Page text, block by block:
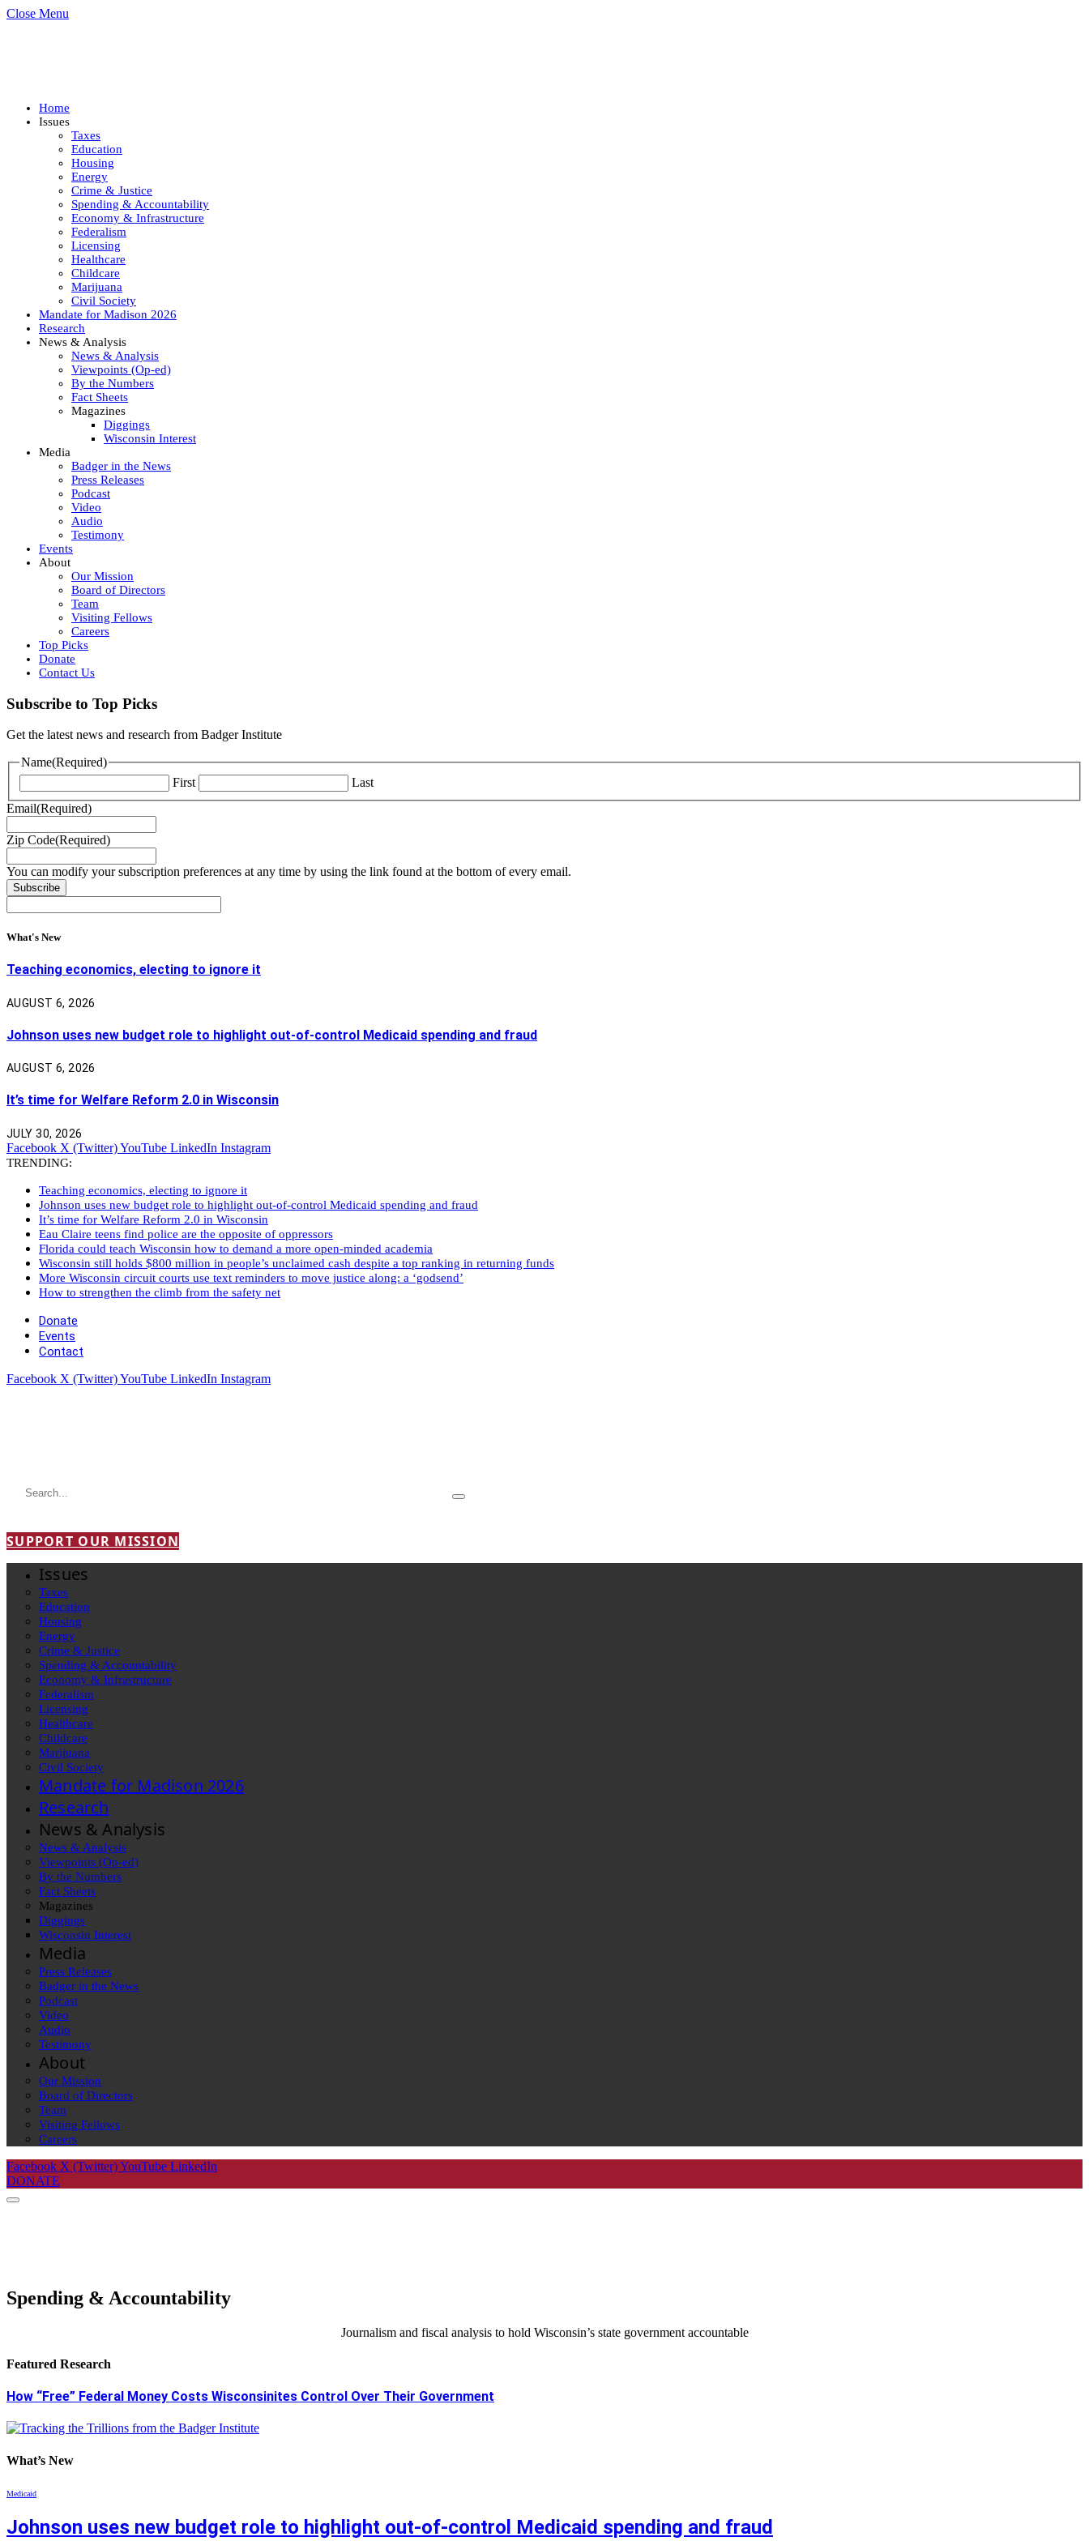
Close Menu
Home
Issues
Taxes
Education
Housing
Energy
Crime & Justice
Spending & Accountability
Economy & Infrastructure
Federalism
Licensing
Healthcare
Childcare
Marijuana
Civil Society
Mandate for Madison 2026
Research
News & Analysis
News & Analysis
Viewpoints (Op-ed)
By the Numbers
Fact Sheets
Magazines
Diggings
Wisconsin Interest
Media
Badger in the News
Press Releases
Podcast
Video
Audio
Testimony
Events
About
Our Mission
Board of Directors
Team
Visiting Fellows
Careers
Top Picks
Donate
Contact Us
Subscribe to Top Picks
Get the latest news and research from Badger Institute
Name(Required)
First
Last
Email(Required)
Zip Code(Required)
You can modify your subscription preferences at any time by using the link found at the bottom of every email.
What's New
Teaching economics, electing to ignore it
AUGUST 6, 2026
Johnson uses new budget role to highlight out-of-control Medicaid spending and fraud
AUGUST 6, 2026
It’s time for Welfare Reform 2.0 in Wisconsin
JULY 30, 2026
Facebook X (Twitter)YouTube LinkedIn Instagram
TRENDING:
Teaching economics, electing to ignore it
Johnson uses new budget role to highlight out-of-control Medicaid spending and fraud
It’s time for Welfare Reform 2.0 in Wisconsin
Eau Claire teens find police are the opposite of oppressors
Florida could teach Wisconsin how to demand a more open-minded academia
Wisconsin still holds $800 million in people’s unclaimed cash despite a top ranking in returning funds
More Wisconsin circuit courts use text reminders to move justice along: a ‘godsend’
How to strengthen the climb from the safety net
Donate
Events
Contact
Facebook X (Twitter)YouTube LinkedIn Instagram
SUPPORT OUR MISSION
Issues
Taxes
Education
Housing
Energy
Crime & Justice
Spending & Accountability
Economy & Infrastructure
Federalism
Licensing
Healthcare
Childcare
Marijuana
Civil Society
Mandate for Madison 2026
Research
News & Analysis
News & Analysis
Viewpoints (Op-ed)
By the Numbers
Fact Sheets
Magazines
Diggings
Wisconsin Interest
Media
Press Releases
Badger in the News
Podcast
Video
Audio
Testimony
About
Our Mission
Board of Directors
Team
Visiting Fellows
Careers
Facebook X (Twitter)YouTube LinkedIn
DONATE
Spending & Accountability
Journalism and fiscal analysis to hold Wisconsin’s state government accountable
Featured Research
How “Free” Federal Money Costs Wisconsinites Control Over Their Government
What’s New
Medicaid
Johnson uses new budget role to highlight out-of-control Medicaid spending and fraud